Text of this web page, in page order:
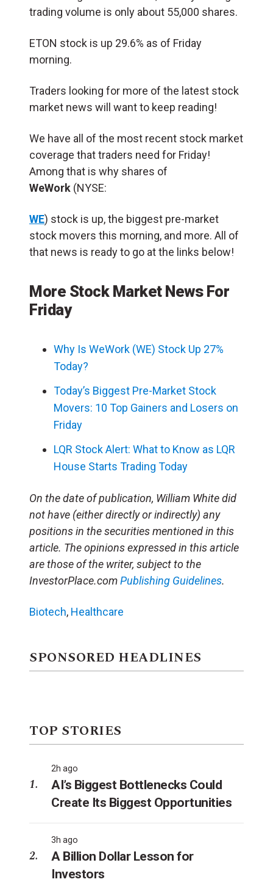
trading volume is only about 55,000 shares.
ETON stock is up 29.6% as of Friday
morning.
Traders looking for more of the latest stock
market news will want to keep reading!
We have all of the most recent stock market
coverage that traders need for Friday!
Among that is why shares of
WeWork (NYSE:
WE) stock is up, the biggest pre-market
stock movers this morning, and more. All of
that news is ready to go at the links below!
More Stock Market News For
Friday
Why Is WeWork (WE) Stock Up 27%
Today?
Today’s Biggest Pre-Market Stock
Movers: 10 Top Gainers and Losers on
Friday
LQR Stock Alert: What to Know as LQR
House Starts Trading Today
On the date of publication, William White did
not have (either directly or indirectly) any
positions in the securities mentioned in this
article. The opinions expressed in this article
are those of the writer, subject to the
InvestorPlace.comPublishing Guidelines.
Biotech, Healthcare
SPONSORED HEADLINES
TOP STORIES
2h ago
AI’s Biggest Bottlenecks Could
Create Its Biggest Opportunities
3h ago
A Billion Dollar Lesson for
Investors